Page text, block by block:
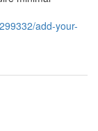
add-your-